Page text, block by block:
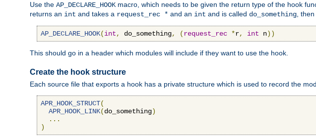
Use the AP_DECLARE_HOOKmacro, which needs to be given the return type of the hook
returns an int and takes a request_rec * and an int and is called do_something,
AP_DECLARE_HOOK(int, do_something, (request_rec *r, int n))
This should go in a header which modules will include if they want to use the hook.
Create the hook structure
Each source file that exports a hook has a private structure which is used to record the
APR_HOOK_STRUCT(
APR_HOOK_LINK(do_something)
...
)